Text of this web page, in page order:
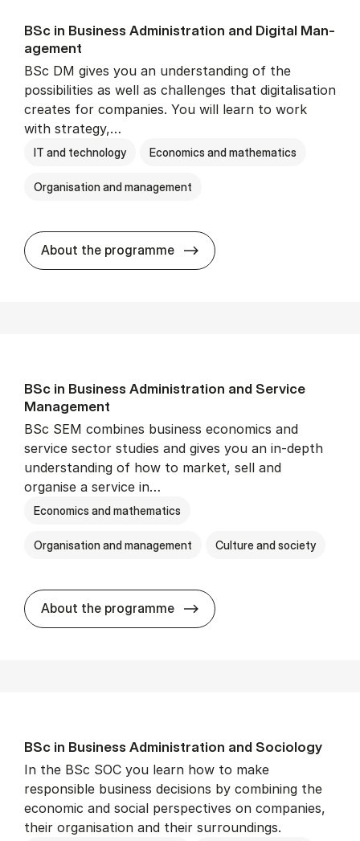
BSc in Busi­ness Ad­min­is­tra­tion and Di­git­al Man­
age­ment
BSc DM gives you an understanding of the
possibilities as well as challenges that digitalisation
creates for companies. You will learn to work
with strategy,…
IT and technology Economics and mathematics
Organisation and management
About the programme BSc in Busi­ness
BSc in Busi­ness Ad­min­is­tra­tion and Ser­vice
Man­age­ment
BSc SEM combines business economics and
service sector studies and gives you an in-depth
understanding of how to market, sell and
organise a service in…
Economics and mathematics
Organisation and management Culture and society
About the programme BSc in Busi­ness
BSc in Busi­ness Ad­min­is­tra­tion and So­ci­ology
In the BSc SOC you learn how to make
responsible business decisions by combining the
economic and social perspectives on companies,
their organisation and their surroundings.